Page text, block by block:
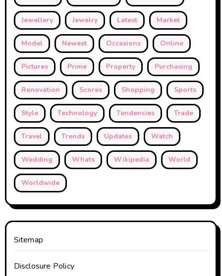
Jewellery Jewelry Latest Market
Model Newest Occasions Online
Pictures Prime Property Purchasing
Renovation Scores Shopping Sports
Style Technology Tendencies Trade
Travel Trends Updates Watch
Wedding Whats Wikipedia World
Worldwide
Sitemap
Disclosure Policy